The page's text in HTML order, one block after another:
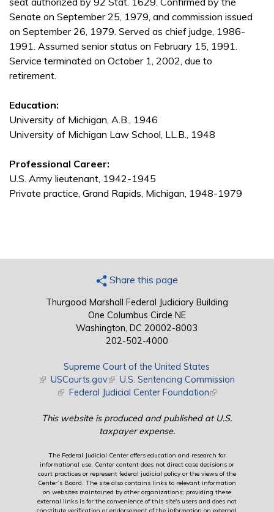
Senate on September 25, 1979, and commission issued
on September 26, 1979. Served as chief judge, 1986-
1991. Assumed senior status on February 15, 1991.
Service terminated on October 1, 2002, due to
retirement.
Education:
University of Michigan, A.B., 1946
University of Michigan Law School, LL.B., 1948
Professional Career:
U.S. Army lieutenant, 1942-1945
Private practice, Grand Rapids, Michigan, 1948-1979
Share this page
Thurgood Marshall Federal Judiciary Building
One Columbus Circle NE
Washington, DC 20002-8003
202-502-4000
Supreme Court of the United States
(link is external)
USCourts.gov(link is external)
U.S. Sentencing Commission
(link is external)
Federal Judicial Center Foundation(link is external)
This website is produced and published at U.S.
taxpayer expense.
The Federal Judicial Center offers education and research for
informational use. Center content does not direct case decisions or
court practices or represent federal judicial policy or the views of the
Center’s Board. The site also contains links to relevant information
on websites maintained by other organizations; providing these
external links is for the convenience of this site's users and does not